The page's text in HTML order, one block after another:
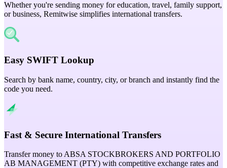
Whether you're sending money for education, travel, family support,
or business, Remitwise simplifies international transfers.
Easy SWIFT Lookup
Search by bank name, country, city, or branch and instantly find the
code you need.
Fast & Secure International Transfers
Transfer money to ABSA STOCKBROKERS AND PORTFOLIO
AB MANAGEMENT (PTY) with competitive exchange rates and